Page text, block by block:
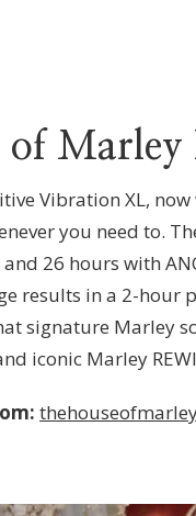
of
Vibration XL,
you need to.
26 hours with
results in a 2-hour
signature Marley
iconic Marley